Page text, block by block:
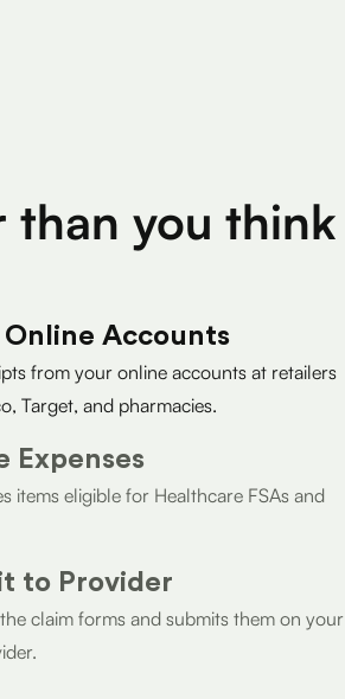
than you think
Accounts
from your online accounts at retailers
Target, and pharmacies.
Expenses
items eligible for Healthcare FSAs and
to Provider
claim forms and submits them on your